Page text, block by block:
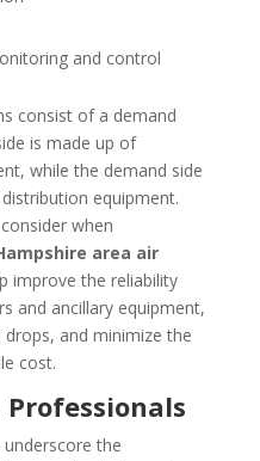
and control
consist of a demand
is made up of
while the demand side
equipment.
when
area air
improve the reliability
and ancillary equipment,
and minimize the
cost.
the